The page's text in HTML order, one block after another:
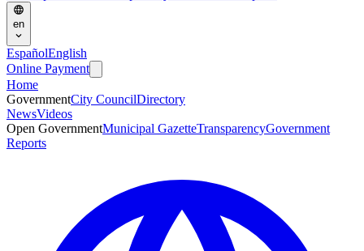
en
EspañolEnglish
Online Payment
Home
GovernmentCity CouncilDirectory
NewsVideos
Open GovernmentMunicipal GazetteTransparencyGovernment
Reports